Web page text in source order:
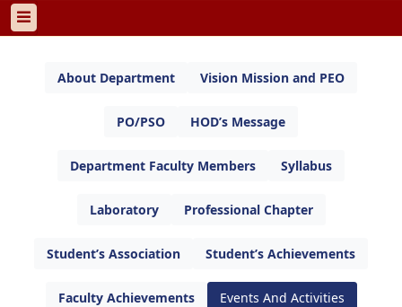
About Department Vision Mission and PEO
PO/PSO HOD’s Message
Department Faculty Members Syllabus
Laboratory Professional Chapter
Student’s Association Student’s Achievements
Faculty Achievements Events And Activities